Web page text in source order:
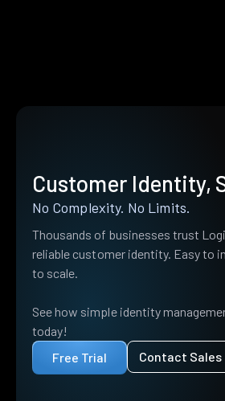
Customer Identity,
No Complexity. No Limits.
Thousands of businesses trust
reliable customer identity. Easy to
to scale.
See how simple identity
today!
Free Trial
Contact Sales